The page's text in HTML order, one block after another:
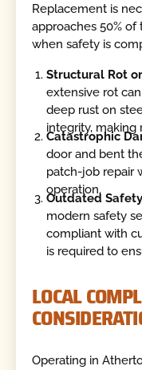
Replacement is
approaches 50%
when safety is
Structural Rot
extensive rot
deep rust on
integrity, making
Catastrophic
door and bent
patch-job repair
operation.
Outdated
modern safety
compliant with
is required to
LOCAL
Operating in